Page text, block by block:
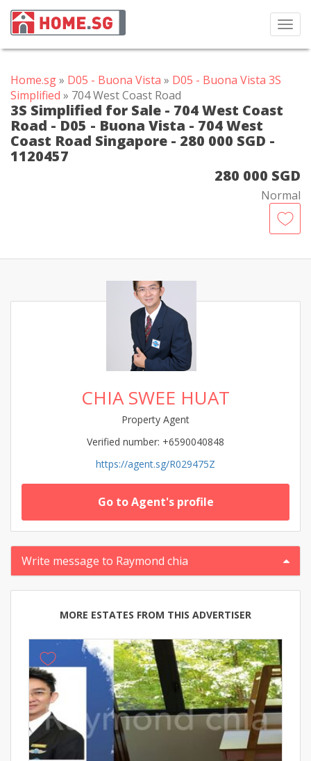
Home.sg» D05 - Buona Vista » D05 - Buona Vista 3S
Simplified » 704 West Coast Road
3S Simplified for Sale - 704 West Coast
Road - D05 - Buona Vista - 704 West
Coast Road Singapore - 280 000 SGD -
1120457
280 000 SGD
Normal
CHIA SWEE HUAT
Property Agent
Verified number: +6590040848
https://agent.sg/R029475Z
Go to Agent's profile
Write message to Raymond chia
MORE ESTATES FROM THIS ADVERTISER